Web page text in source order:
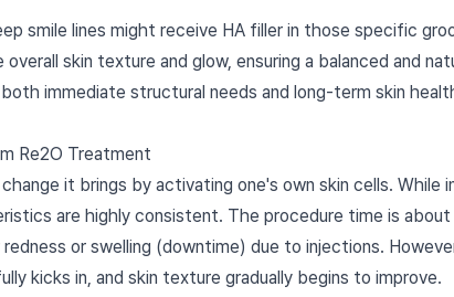
smile lines might receive HA filler in those specific
skin texture and glow, ensuring a balanced and
immediate structural needs and long-term skin
Re2O Treatment
it brings by activating one's own skin cells. While
are highly consistent. The procedure time is
or swelling (downtime) due to injections.
kicks in, and skin texture gradually begins to improve.